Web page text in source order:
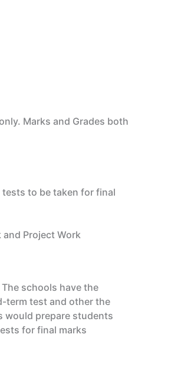
Marks and Grades both
to be taken for final
Project Work
schools have the
term test and other the
would prepare students
for final marks